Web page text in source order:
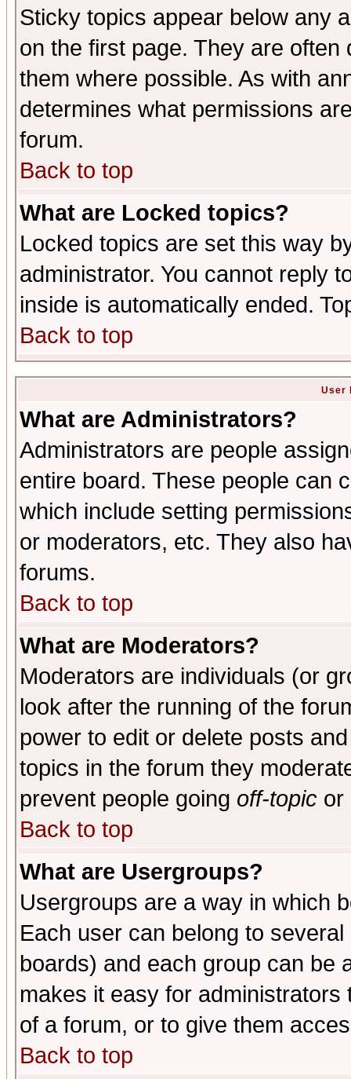
Sticky topics appear below any
on the first page. They are
them where possible. As with
determines what permissions
forum.
Back to top
What are Locked topics?
Locked topics are set this way
administrator. You cannot reply
inside is automatically ended.
Back to top
User
What are Administrators?
Administrators are people
entire board. These people can
which include setting
or moderators, etc. They also
forums.
Back to top
What are Moderators?
Moderators are individuals (or
look after the running of the
power to edit or delete posts
topics in the forum they
prevent people going off-topic or
Back to top
What are Usergroups?
Usergroups are a way in which
Each user can belong to
boards) and each group can be
makes it easy for
of a forum, or to give them
Back to top